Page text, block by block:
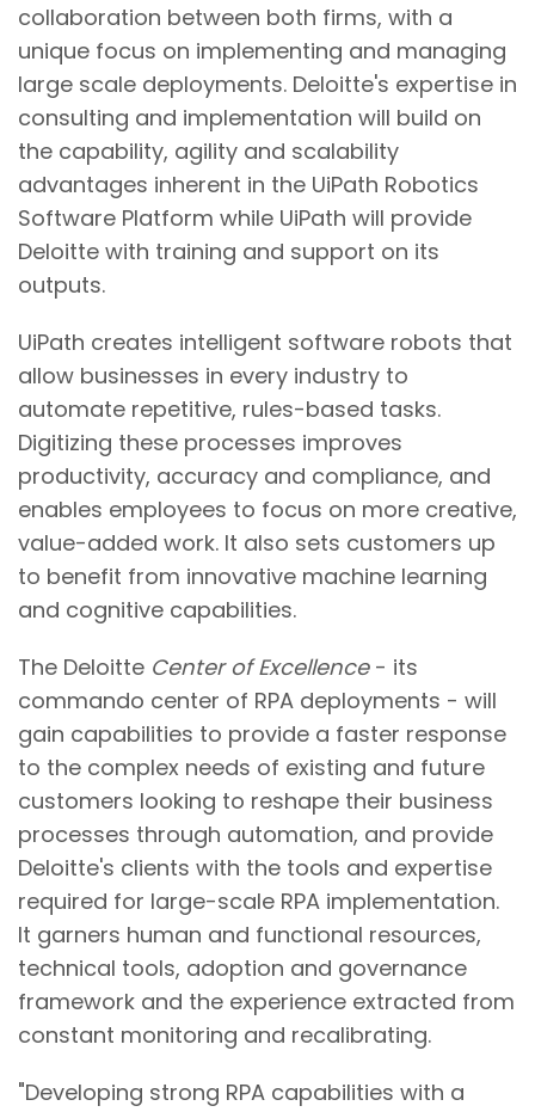
collaboration between both firms, with a
unique focus on implementing and managing
large scale deployments. Deloitte's expertise in
consulting and implementation will build on
the capability, agility and scalability
advantages inherent in the UiPath Robotics
Software Platform while UiPath will provide
Deloitte with training and support on its
outputs.
UiPath creates intelligent software robots that
allow businesses in every industry to
automate repetitive, rules-based tasks.
Digitizing these processes improves
productivity, accuracy and compliance, and
enables employees to focus on more creative,
value-added work. It also sets customers up
to benefit from innovative machine learning
and cognitive capabilities.
The Deloitte Center of Excellence- its
commando center of RPA deployments - will
gain capabilities to provide a faster response
to the complex needs of existing and future
customers looking to reshape their business
processes through automation, and provide
Deloitte's clients with the tools and expertise
required for large-scale RPA implementation.
It garners human and functional resources,
technical tools, adoption and governance
framework and the experience extracted from
constant monitoring and recalibrating.
"Developing strong RPA capabilities with a